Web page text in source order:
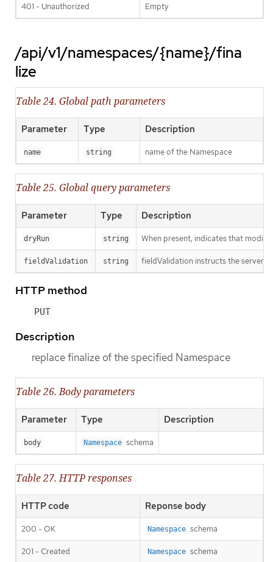
401 - Unauthorized Empty
/api/v1/namespaces/{name}/fina
lize
Table 24. Global path parameters
Parameter Type Description
name string name of the Namespace
Table 25. Global query parameters
Parameter Type Description
dryRun string When present, indicates that
fieldValidation string fieldValidation instructs the server
HTTP method
PUT
Description
replace finalize of the specified Namespace
Table 26. Body parameters
Parameter Type Description
body Namespace schema
Table 27. HTTP responses
HTTP code Reponse body
200 - OK Namespace schema
201 - Created Namespace schema